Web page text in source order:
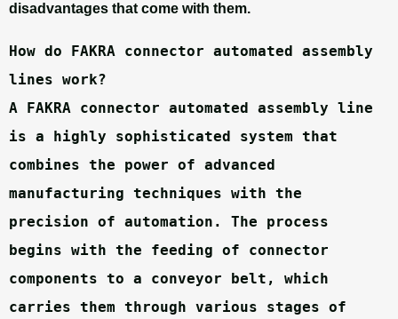
disadvantages that come with them.
How do FAKRA connector automated assembly
lines work?
A FAKRA connector automated assembly line
is a highly sophisticated system that
combines the power of advanced
manufacturing techniques with the
precision of automation. The process
begins with the feeding of connector
components to a conveyor belt, which
carries them through various stages of